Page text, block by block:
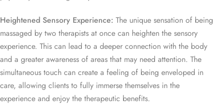
Heightened Sensory Experience: The unique sensation of being
massaged by two therapists at once can heighten the sensory
experience. This can lead to a deeper connection with the body
and a greater awareness of areas that may need attention. The
simultaneous touch can create a feeling of being enveloped in
care, allowing clients to fully immerse themselves in the
experience and enjoy the therapeutic benefits.